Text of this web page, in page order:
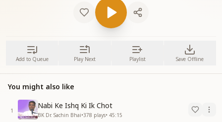
Add to Queue Play Next Playlist Save Offline
You might also like
1
Nabi Ke Ishq Ki Ik Chot
BK Dr. Sachin Bhai•378 plays• 45:15